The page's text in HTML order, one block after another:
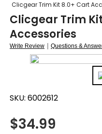
Clicgear Trim Kit 8.0+ Cart
Clicgear Trim
Accessories
Write Review | Questions &
SKU: 6002612
$34.99